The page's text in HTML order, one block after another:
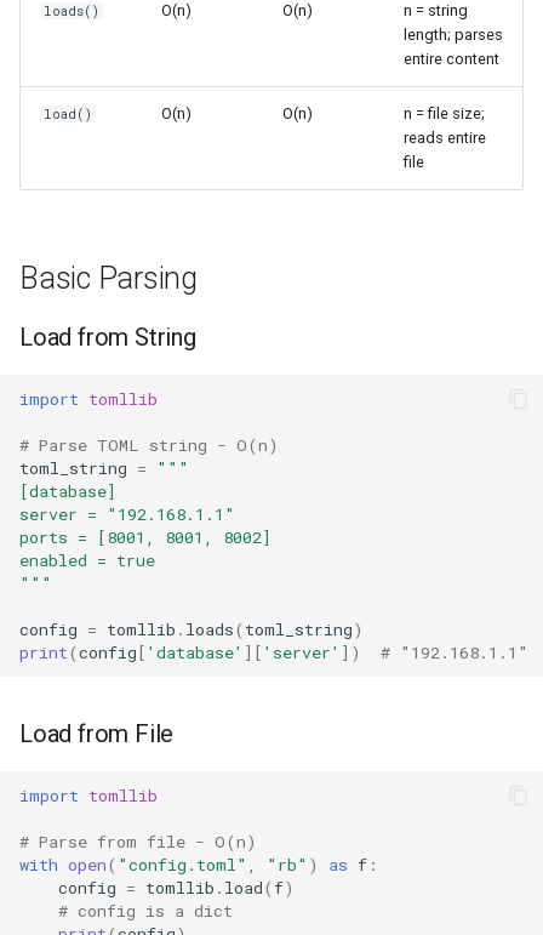
h
g
Bytes & Bytearray
Integer
Zip
All
Power
Round
Chr
Reversed
Divmod
Slice
Working with Configuration
Typical Config Structure
Application Configuration
Merging Defaults
Environment-Specific Config
Limitations
Read-Only
Python Version
Related Modules
loads() O(n) O(n)
n = string
length; parses
entire content
load() O(n) O(n)
n = file size;
reads entire
file
Basic Parsing
Load from String
import tomllib
# Parse TOML string - O(n)
toml_string =
"""
[database]
server = "192.168.1.1"
ports = [8001, 8001, 8002]
enabled = true
"""
config = tomllib . loads( toml_string)
print(config[ 'database' ][ 'server' ]) # "192.168.1.1"
Load from File
import tomllib
# Parse from file - O(n)
with open( "config.toml" "rb" ) as f :
config = tomllib . load(f)
# config is a dict